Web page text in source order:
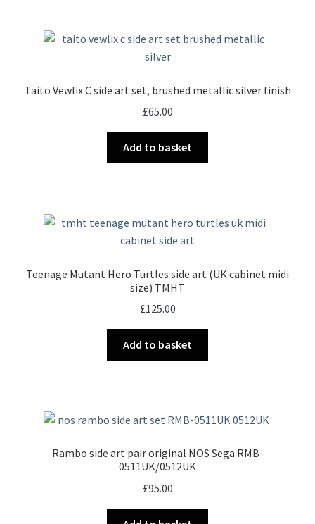
Taito Vewlix C side art set, brushed metallic silver finish
£65.00
Add to basket
Teenage Mutant Hero Turtles side art (UK cabinet midi
size) TMHT
£125.00
Add to basket
Rambo side art pair original NOS Sega RMB-
0511UK/0512UK
£95.00